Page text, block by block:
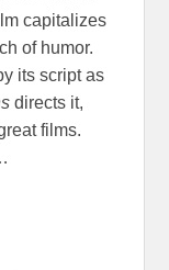
capitalizes
of humor.
its script as
directs it,
films.